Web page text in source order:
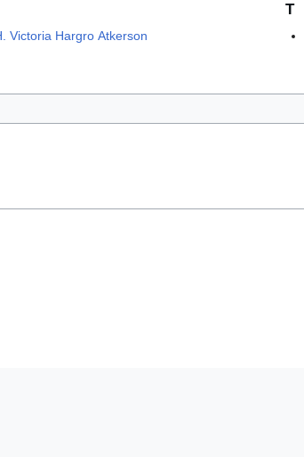
Victoria Hargro Atkerson
T